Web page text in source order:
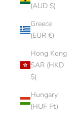
(AUD $)
Greece
(EUR €)
Hong Kong
SAR (HKD
$)
Hungary
(HUF Ft)